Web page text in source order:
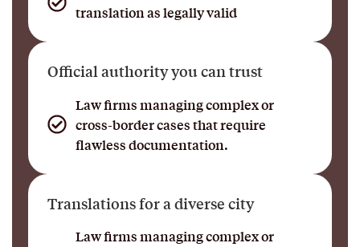
translation as legally valid
Official authority you can trust
Law firms managing complex or
cross-border cases that require
flawless documentation.
Translations for a diverse city
Law firms managing complex or